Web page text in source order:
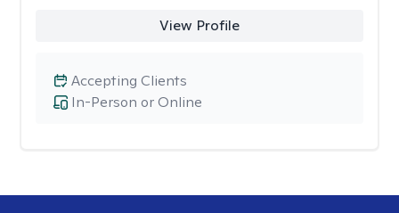
View Profile
In-Person or Online
Accepting Clients